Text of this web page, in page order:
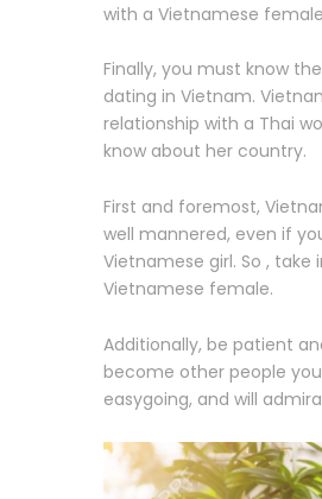
with a Vietnamese
Finally, you must know
dating in Vietnam.
relationship with a Thai
know about her country.
First and foremost,
well mannered, even if
Vietnamese girl. So ,
Vietnamese female.
Additionally, be patient
become other people
easygoing, and will